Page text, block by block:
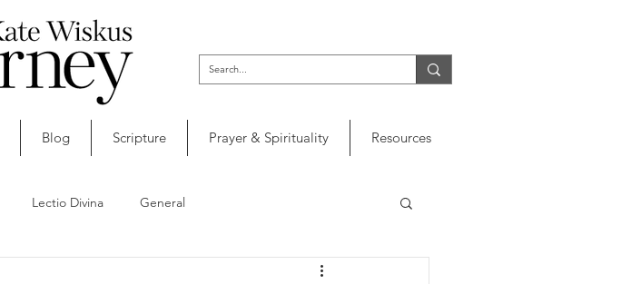
Blog Scripture Prayer & Spirituality Resources
Lectio Divina General